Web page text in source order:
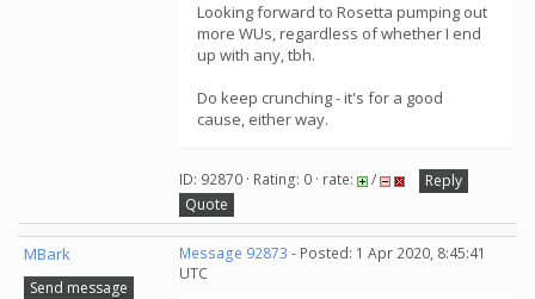
Looking forward to Rosetta pumping out
more WUs, regardless of whether I end
up with any, tbh.
Do keep crunching - it's for a good
cause, either way.
ID: 92870 · Rating: 0 · rate: /
Reply
Quote
MBark
Send message
Message 92873 - Posted: 1 Apr 2020, 8:45:41
UTC